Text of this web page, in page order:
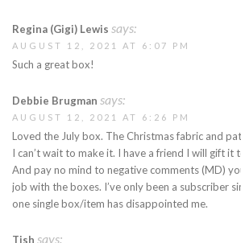
Regina (Gigi) Lewis says:
AUGUST 12, 2021 AT 6:07 PM
Such a great box!
Debbie Brugman says:
AUGUST 12, 2021 AT 6:26 PM
Loved the July box. The Christmas fabric and
I can’t wait to make it. I have a friend I will gift it
And pay no mind to negative comments (MD)
job with the boxes. I’ve only been a subscriber
one single box/item has disappointed me.
Tish says: